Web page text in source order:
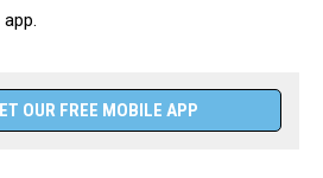
OUR FREE MOBILE APP